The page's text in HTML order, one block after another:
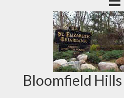
Bloomfield Hills